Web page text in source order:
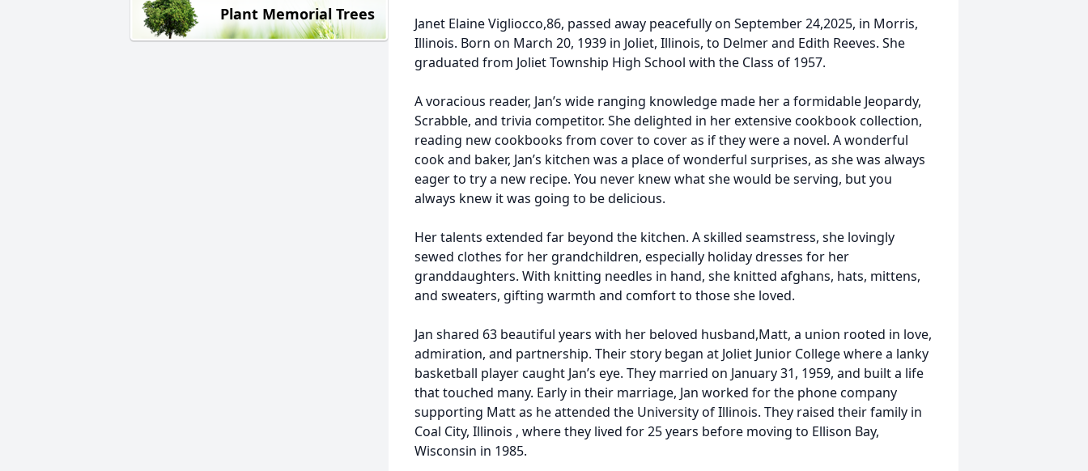
Plant Memorial Trees
Janet Elaine Vigliocco,86, passed away peacefully on September 24,2025, in Morris,
Illinois. Born on March 20, 1939 in Joliet, Illinois, to Delmer and Edith Reeves. She
graduated from Joliet Township High School with the Class of 1957.
A voracious reader, Jan’s wide ranging knowledge made her a formidable Jeopardy,
Scrabble, and trivia competitor. She delighted in her extensive cookbook collection,
reading new cookbooks from cover to cover as if they were a novel. A wonderful
cook and baker, Jan’s kitchen was a place of wonderful surprises, as she was always
eager to try a new recipe. You never knew what she would be serving, but you
always knew it was going to be delicious.
Her talents extended far beyond the kitchen. A skilled seamstress, she lovingly
sewed clothes for her grandchildren, especially holiday dresses for her
granddaughters. With knitting needles in hand, she knitted afghans, hats, mittens,
and sweaters, gifting warmth and comfort to those she loved.
Jan shared 63 beautiful years with her beloved husband,Matt, a union rooted in love,
admiration, and partnership. Their story began at Joliet Junior College where a lanky
basketball player caught Jan’s eye. They married on January 31, 1959, and built a life
that touched many. Early in their marriage, Jan worked for the phone company
supporting Matt as he attended the University of Illinois. They raised their family in
Coal City, Illinois , where they lived for 25 years before moving to Ellison Bay,
Wisconsin in 1985.